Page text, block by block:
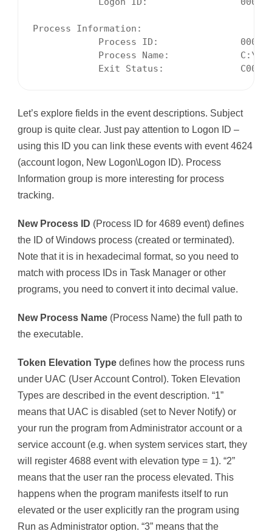
Process Information:
Process ID:
Process Name:             C:\Program
Exit Status:
Let’s explore fields in the event descriptions. Subject
group is quite clear. Just pay attention to Logon ID –
using this ID you can link these events with event 4624
(account logon, New Logon\Logon ID). Process
Information group is more interesting for process
tracking.
New Process ID (Process ID for 4689 event) defines
the ID of Windows process (created or terminated).
Note that it is in hexadecimal format, so you need to
match with process IDs in Task Manager or other
programs, you need to convert it into decimal value.
New Process Name (Process Name) the full path to
the executable.
Token Elevation Type defines how the process runs
under UAC (User Account Control). Token Elevation
Types are described in the event description. “1”
means that UAC is disabled (set to Never Notify) or
your run the program from Administrator account or a
service account (e.g. when system services start, they
will register 4688 event with elevation type = 1). “2”
means that the user ran the process elevated. This
happens when the program manifests itself to run
elevated or the user explicitly ran the program using
Run as Administrator option. “3” means that the